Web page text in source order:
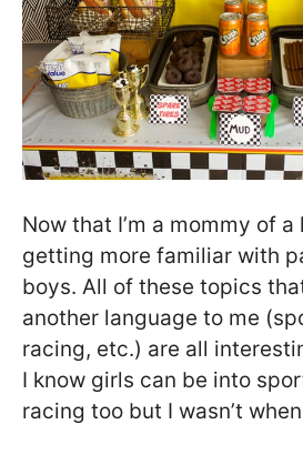
Now that I’m a mommy of a
getting more familiar with
boys. All of these topics
another language to me
racing, etc.) are all
I know girls can be into
racing too but I wasn’t